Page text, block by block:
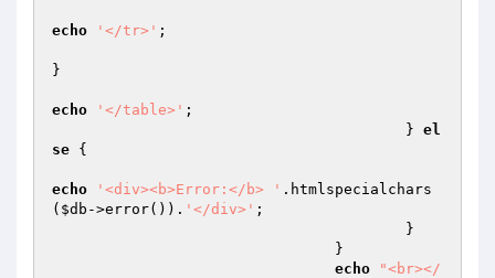
echo '</tr>' ;
}
echo '</table>' ;
					}
el
se {
echo '<div><b>Error:</b> ' .htmlspecialchars
( $db ->error()). '</div>' ;
echo
"<br></